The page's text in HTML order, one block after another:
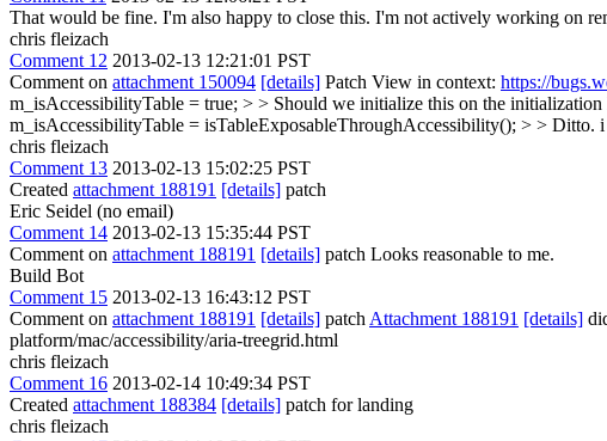
That would be fine. I'm also happy to close this. I'm not actively working on
chris fleizach
Comment 12 2013-02-13 12:21:01 PST
Comment on attachment 150094 [details] Patch View in context: https://
m_isAccessibilityTable = true; > > Should we initialize this on the
m_isAccessibilityTable = isTableExposableThroughAccessibility(); > > Ditto. i
chris fleizach
Comment 13 2013-02-13 15:02:25 PST
Created attachment 188191 [details] patch
Eric Seidel (no email)
Comment 14 2013-02-13 15:35:44 PST
Comment on attachment 188191 [details] patch Looks reasonable to me.
Build Bot
Comment 15 2013-02-13 16:43:12 PST
Comment on attachment 188191 [details] patch Attachment 188191 [details]
platform/mac/accessibility/aria-treegrid.html
chris fleizach
Comment 16 2013-02-14 10:49:34 PST
Created attachment 188384 [details] patch for landing
chris fleizach